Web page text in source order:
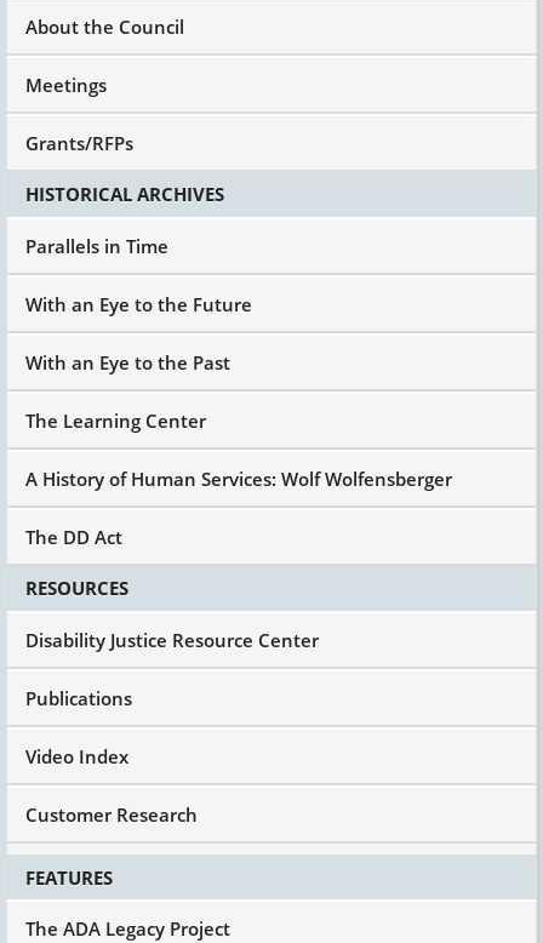
About the Council
Meetings
Grants/RFPs
HISTORICAL ARCHIVES
Parallels in Time
With an Eye to the Future
With an Eye to the Past
The Learning Center
A History of Human Services: Wolf Wolfensberger
The DD Act
RESOURCES
Disability Justice Resource Center
Publications
Video Index
Customer Research
FEATURES
The ADA Legacy Project